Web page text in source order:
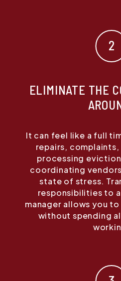
ELIMINATE THE
It can feel like a full
repairs,
processing
coordinating
state of stress.
responsibilities to
manager allows you
without spending